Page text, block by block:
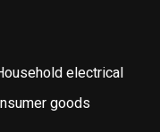
electrical
goods